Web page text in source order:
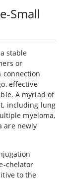
Small
stable
or
connection
effective
A myriad of
including lung
myeloma,
are newly
chelator
to the